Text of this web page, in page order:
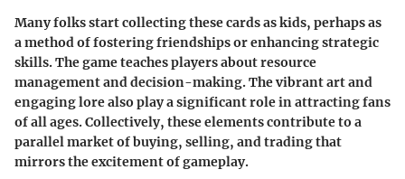
Many folks start collecting these cards as kids, perhaps as
a method of fostering friendships or enhancing strategic
skills. The game teaches players about resource
management and decision-making. The vibrant art and
engaging lore also play a significant role in attracting fans
of all ages. Collectively, these elements contribute to a
parallel market of buying, selling, and trading that
mirrors the excitement of gameplay.